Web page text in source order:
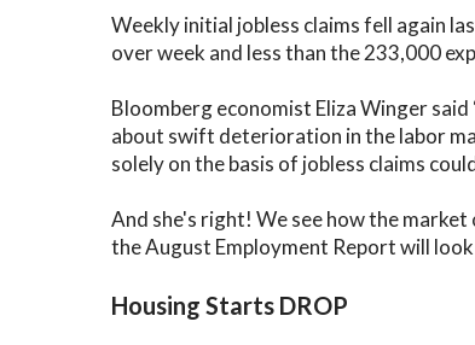
Weekly initial jobless claims fell again
over week and less than the 233,000
Bloomberg economist Eliza Winger
about swift deterioration in the labor
solely on the basis of jobless claims
And she's right! We see how the
the August Employment Report will
Housing Starts DROP